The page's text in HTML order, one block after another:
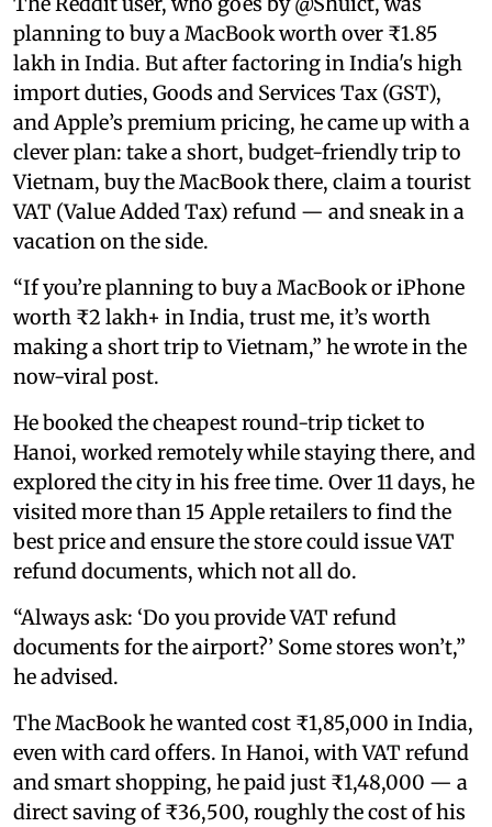
planning to buy a MacBook worth over ₹1.85
lakh in India. But after factoring in India's high
import duties, Goods and Services Tax (GST),
and Apple’s premium pricing, he came up with a
clever plan: take a short, budget-friendly trip to
Vietnam, buy the MacBook there, claim a tourist
VAT (Value Added Tax) refund — and sneak in a
vacation on the side.
“If you’re planning to buy a MacBook or iPhone
worth ₹2 lakh+ in India, trust me, it’s worth
making a short trip to Vietnam,” he wrote in the
now-viral post.
He booked the cheapest round-trip ticket to
Hanoi, worked remotely while staying there, and
explored the city in his free time. Over 11 days, he
visited more than 15 Apple retailers to find the
best price and ensure the store could issue VAT
refund documents, which not all do.
“Always ask: ‘Do you provide VAT refund
documents for the airport?’ Some stores won’t,”
he advised.
The MacBook he wanted cost ₹1,85,000 in India,
even with card offers. In Hanoi, with VAT refund
and smart shopping, he paid just ₹1,48,000 — a
direct saving of ₹36,500, roughly the cost of his